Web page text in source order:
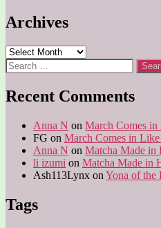
Archives
Archives
Search
for:
Recent Comments
Anna N on March Comes
FG on March Comes in
Anna N on Matcha Made in
li izumi on Matcha Made in
Ash113Lynx on Yona of the
Tags